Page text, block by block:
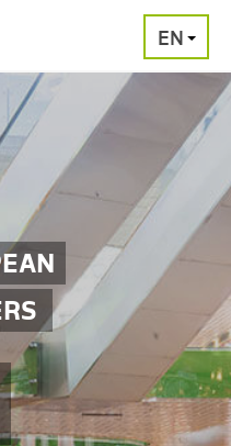
EN
PRESS
CONTACT